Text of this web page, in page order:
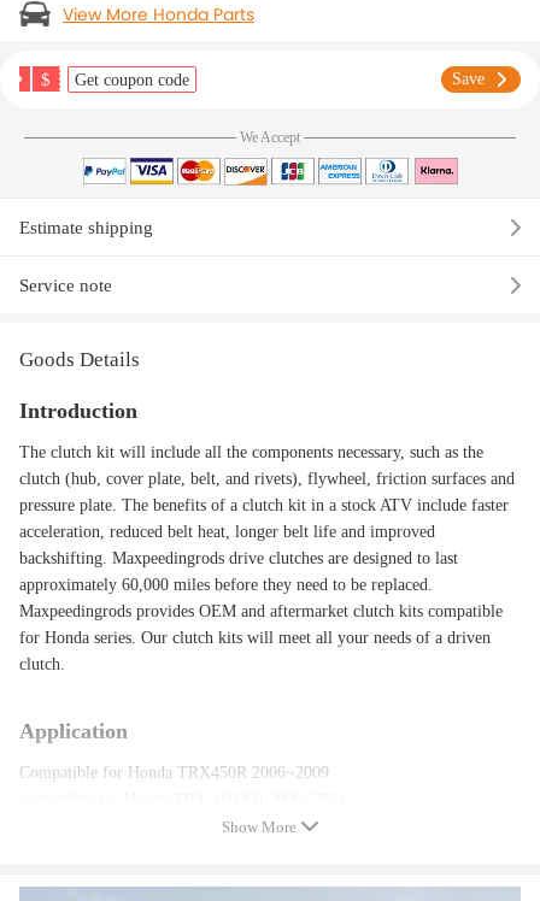
View More Honda Parts
$ Get coupon code Save
We Accept
Estimate shipping
Service note
Goods Details
Introduction
The clutch kit will include all the components necessary, such as the
clutch (hub, cover plate, belt, and rivets), flywheel, friction surfaces and
pressure plate. The benefits of a clutch kit in a stock ATV include faster
acceleration, reduced belt heat, longer belt life and improved
backshifting. Maxpeedingrods drive clutches are designed to last
approximately 60,000 miles before they need to be replaced.
Maxpeedingrods provides OEM and aftermarket clutch kits compatible
for Honda series. Our clutch kits will meet all your needs of a driven
clutch.
Application
Compatible for Honda TRX450R 2006~2009
Show More